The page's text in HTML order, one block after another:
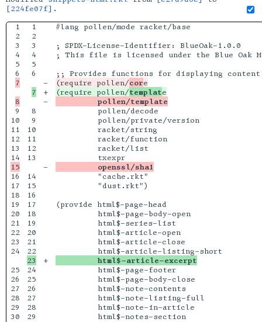
[224fe07f] .
1
2
3
4
5
9
10
11
12
13
16
17
18
19
20
21
22
23
24
25
26
27
28
29
30
1
2
3
4
5
6
8
9
10
11
12
13
14
15
16
17
18
19
20
21
24
25
26
27
28
29
-
+
-
-
+
#lang pollen/mode racket/base
; SPDX-License-Identifier: BlueOak-1.0.0
; This file is licensed under the Blue Oak
(require pollen/cor
(require pollen/templat
         pollen/template
         pollen/decode
         pollen/private/version
         racket/string
         racket/function
         racket/list
         txexpr
         openssl/sha1
         "cache.rkt"
         "dust.rkt")
(provide html$-page-head
         html$-page-body-open
         html$-series-list
         html$-article-open
         html$-article-close
         html$-article-listing-short
         html$-article-excerpt
         html$-page-footer
         html$-page-body-close
         html$-note-contents
         html$-note-listing-full
         html$-note-in-article
         html$-notes-section